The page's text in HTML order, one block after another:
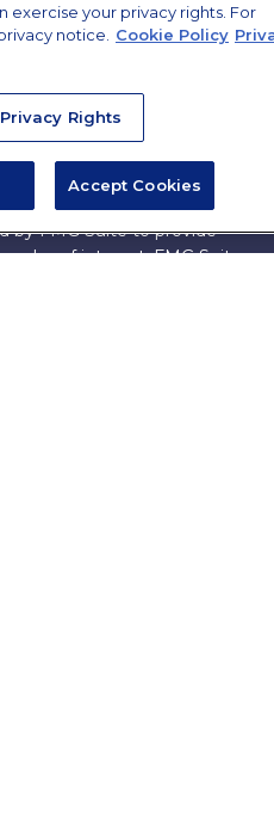
financial professional on
sources believed to be
The information in this
for specific information
Some of this material
by FMG Suite to provide
be of interest. FMG Suite
exercise your privacy rights. For
notice.
Cookie Policy
Rights
Accept Cookies